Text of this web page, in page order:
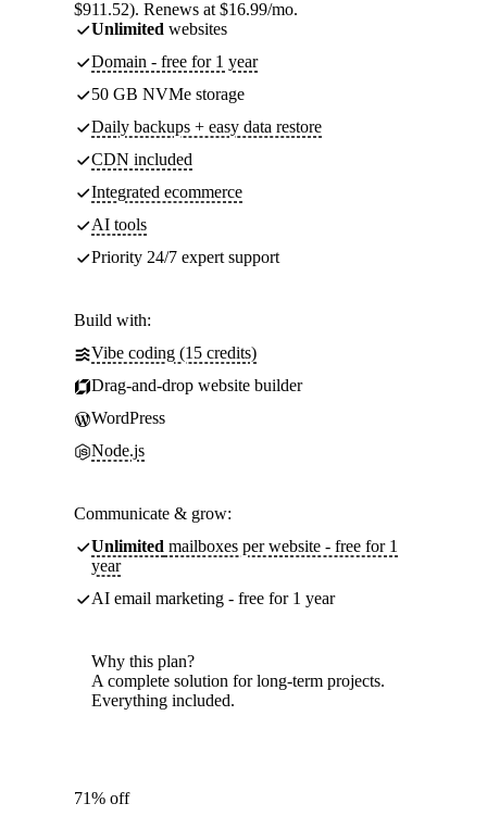
$911.52). Renews at $16.99/mo.
Unlimited websites
Domain - free for 1 year
50 GB NVMe storage
Daily backups + easy data restore
CDN included
Integrated ecommerce
AI tools
Priority 24/7 expert support
Build with:
Vibe coding (15 credits)
Drag-and-drop website builder
WordPress
Node.js
Communicate & grow:
Unlimited mailboxes per website - free for 1
year
AI email marketing - free for 1 year
Why this plan?
A complete solution for long-term projects.
Everything included.
71% off